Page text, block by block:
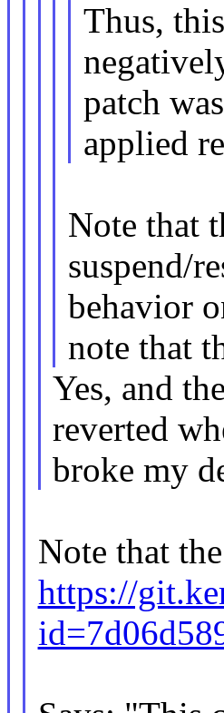
Thus,
patch was
applied
Note that
suspend/
behavior
note that
Yes, and
reverted
broke my
Note that
https://